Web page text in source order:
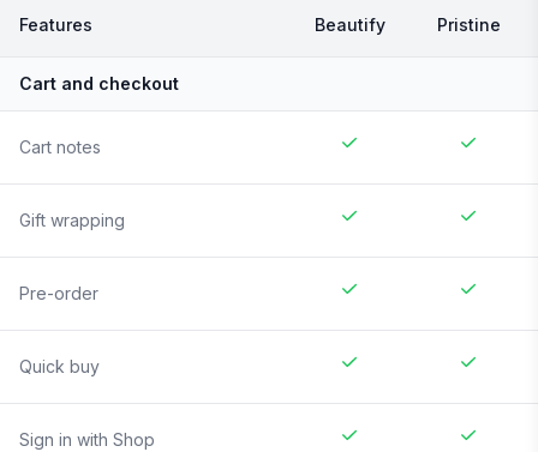
Features Beautify Pristine
Cart and checkout
Cart notes
Gift wrapping
Pre-order
Quick buy
Sign in with Shop